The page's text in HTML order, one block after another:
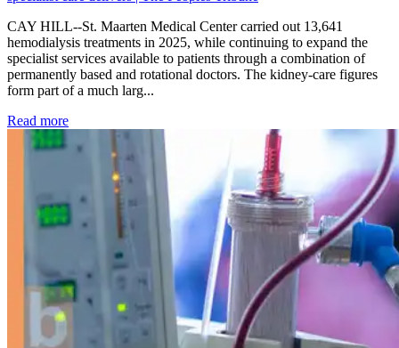
CAY HILL--St. Maarten Medical Center carried out 13,641
hemodialysis treatments in 2025, while continuing to expand the
specialist services available to patients through a combination of
permanently based and rotational doctors. The kidney-care figures
form part of a much larg...
Read more: Kidney disease drives more than 13,600 treatments as